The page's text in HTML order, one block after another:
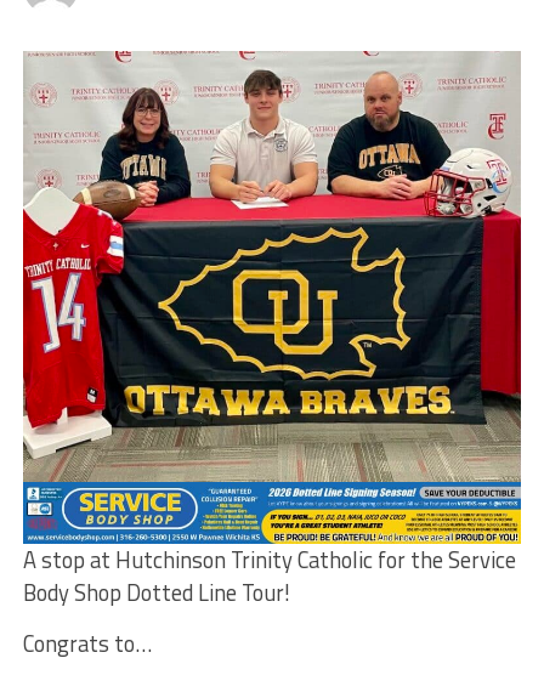
A stop at Hutchinson Trinity Catholic for the Service
Body Shop Dotted Line Tour!
Congrats to…